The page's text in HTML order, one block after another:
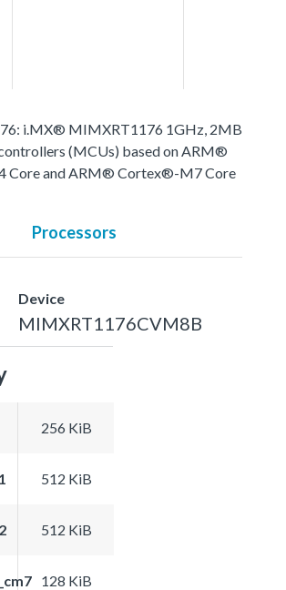
i.MX® MIMXRT1176 1GHz, 2MB
(MCUs) based on ARM®
Core and ARM® Cortex®-M7 Core
Processors
Device
MIMXRT1176CVM8B
256 KiB
512 KiB
512 KiB
128 KiB